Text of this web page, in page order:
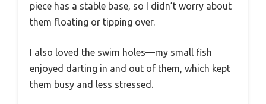
piece has a stable base, so I didn’t worry about
them floating or tipping over.
I also loved the swim holes—my small fish
enjoyed darting in and out of them, which kept
them busy and less stressed.